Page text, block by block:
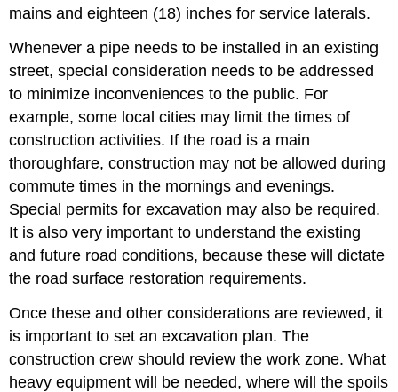
mains and eighteen (18) inches for service laterals.
Whenever a pipe needs to be installed in an existing
street, special consideration needs to be addressed
to minimize inconveniences to the public. For
example, some local cities may limit the times of
construction activities. If the road is a main
thoroughfare, construction may not be allowed during
commute times in the mornings and evenings.
Special permits for excavation may also be required.
It is also very important to understand the existing
and future road conditions, because these will dictate
the road surface restoration requirements.
Once these and other considerations are reviewed, it
is important to set an excavation plan. The
construction crew should review the work zone. What
heavy equipment will be needed, where will the spoils